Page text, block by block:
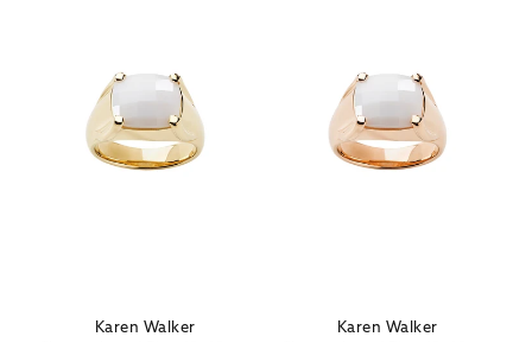
Vendor:
Karen Walker
Vendor:
Karen Walker